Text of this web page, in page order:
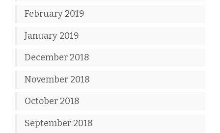
February 2019
January 2019
December 2018
November 2018
October 2018
September 2018